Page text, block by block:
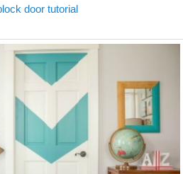
door tutorial